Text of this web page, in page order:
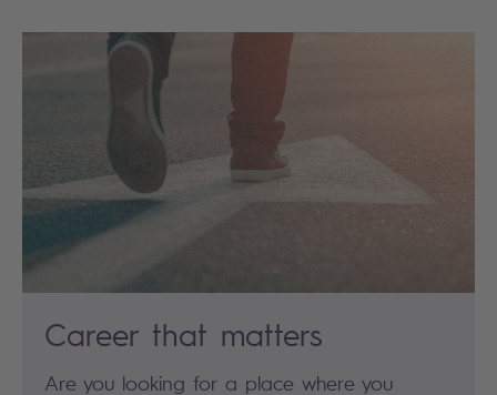
Career that matters
Are you looking for a place where you